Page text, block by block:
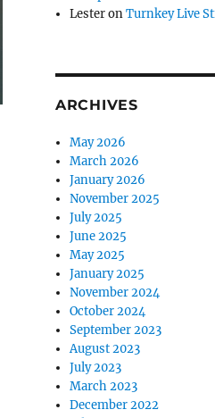
LesteronTurnkey Live
ARCHIVES
May 2026
March 2026
January 2026
November 2025
July 2025
June 2025
May 2025
January 2025
November 2024
October 2024
September 2023
August 2023
July 2023
March 2023
December 2022